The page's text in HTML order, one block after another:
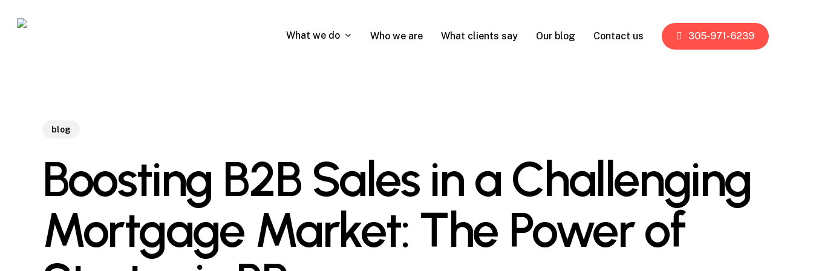
What we do Who we are What clients say Our blog Contact us 305-971-6239
blog
Boosting B2B Sales in a Challenging
Mortgage Market: The Power of